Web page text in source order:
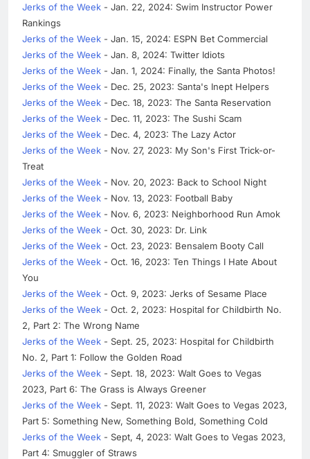
Jerks of the Week - Jan. 22, 2024: Swim Instructor Power
Rankings
Jerks of the Week - Jan. 15, 2024: ESPN Bet Commercial
Jerks of the Week - Jan. 8, 2024: Twitter Idiots
Jerks of the Week - Jan. 1, 2024: Finally, the Santa Photos!
Jerks of the Week - Dec. 25, 2023: Santa's Inept Helpers
Jerks of the Week - Dec. 18, 2023: The Santa Reservation
Jerks of the Week - Dec. 11, 2023: The Sushi Scam
Jerks of the Week - Dec. 4, 2023: The Lazy Actor
Jerks of the Week - Nov. 27, 2023: My Son's First Trick-or-
Treat
Jerks of the Week - Nov. 20, 2023: Back to School Night
Jerks of the Week - Nov. 13, 2023: Football Baby
Jerks of the Week - Nov. 6, 2023: Neighborhood Run Amok
Jerks of the Week - Oct. 30, 2023: Dr. Link
Jerks of the Week - Oct. 23, 2023: Bensalem Booty Call
Jerks of the Week - Oct. 16, 2023: Ten Things I Hate About
You
Jerks of the Week - Oct. 9, 2023: Jerks of Sesame Place
Jerks of the Week - Oct. 2, 2023: Hospital for Childbirth No.
2, Part 2: The Wrong Name
Jerks of the Week - Sept. 25, 2023: Hospital for Childbirth
No. 2, Part 1: Follow the Golden Road
Jerks of the Week - Sept. 18, 2023: Walt Goes to Vegas
2023, Part 6: The Grass is Always Greener
Jerks of the Week - Sept. 11, 2023: Walt Goes to Vegas 2023,
Part 5: Something New, Something Bold, Something Cold
Jerks of the Week - Sept, 4, 2023: Walt Goes to Vegas 2023,
Part 4: Smuggler of Straws